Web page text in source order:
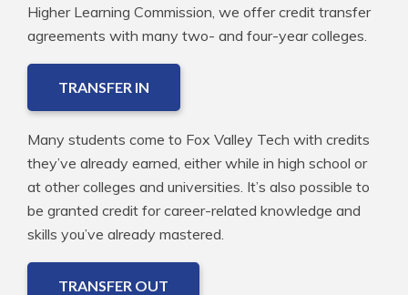
Higher Learning Commission, we offer credit transfer
agreements with many two- and four-year colleges.
TRANSFER IN
Many students come to Fox Valley Tech with credits
they’ve already earned, either while in high school or
at other colleges and universities. It’s also possible to
be granted credit for career-related knowledge and
skills you’ve already mastered.
TRANSFER OUT